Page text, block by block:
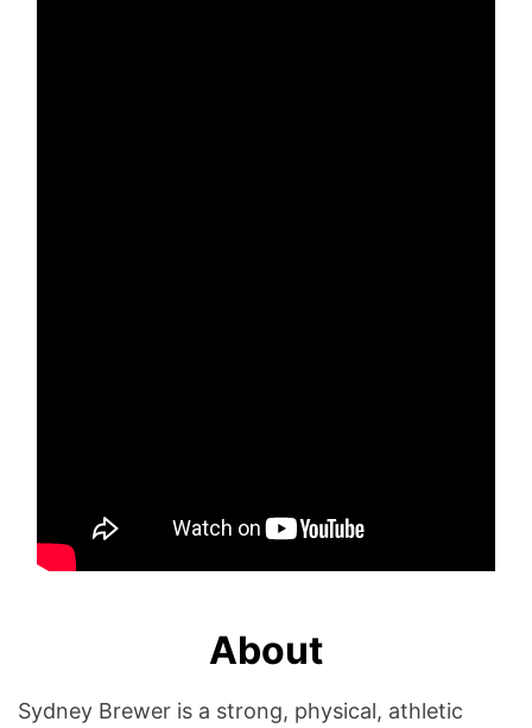
About
Sydney Brewer is a strong, physical, athletic